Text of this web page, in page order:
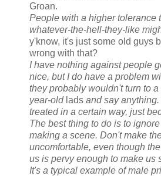
Groan.
People with a higher tolerance
whatever-the-hell-they-like
y'know, it's just some old guys
wrong with that?
I have nothing against people
nice, but I do have a problem
they probably wouldn't turn to
year-oldlads and say
treated in a certain way, just
The best thing to do is to
making a scene. Don't make
uncomfortable, even though
us is pervy enough to make us
It's a typical example of male